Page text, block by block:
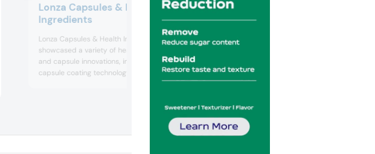
Lonza Capsules & Health
Ingredients
Lonza Capsules & Health Ingredients
showcased a variety of health ingredients
and capsule innovations, including novel
capsule coating technology and plant-
based vegetarian alternatives. Highlights
technology, which uses essential oils in
experience by linking scents with health